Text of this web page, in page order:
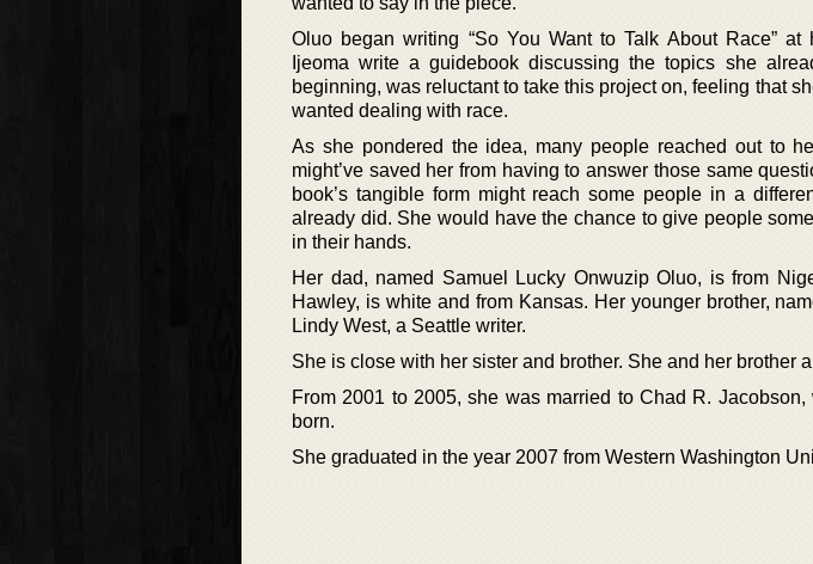
Oluo began writing “So You Want to Talk About Race” at
Ijeoma write a guidebook discussing the topics she
beginning, was reluctant to take this project on, feeling that
wanted dealing with race.
As she pondered the idea, many people reached out to
might’ve saved her from having to answer those same
book’s tangible form might reach some people in a
already did. She would have the chance to give people
in their hands.
Her dad, named Samuel Lucky Onwuzip Oluo, is from
Hawley, is white and from Kansas. Her younger brother,
Lindy West, a Seattle writer.
She is close with her sister and brother. She and her brother
From 2001 to 2005, she was married to Chad R.
born.
She graduated in the year 2007 from Western Washington